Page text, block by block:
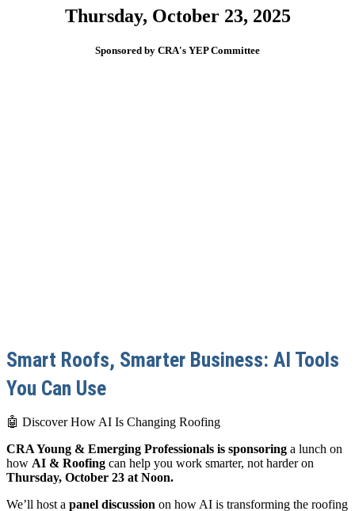
Thursday, October 23, 2025
Sponsored by CRA's YEP Committee
Smart Roofs, Smarter Business: AI Tools
You Can Use
🤖 Discover How AI Is Changing Roofing
CRA Young & Emerging Professionals is sponsoring a lunch on
how AI & Roofing can help you work smarter, not harder on
Thursday, October 23 at Noon.
We’ll host a panel discussion on how AI is transforming the roofing